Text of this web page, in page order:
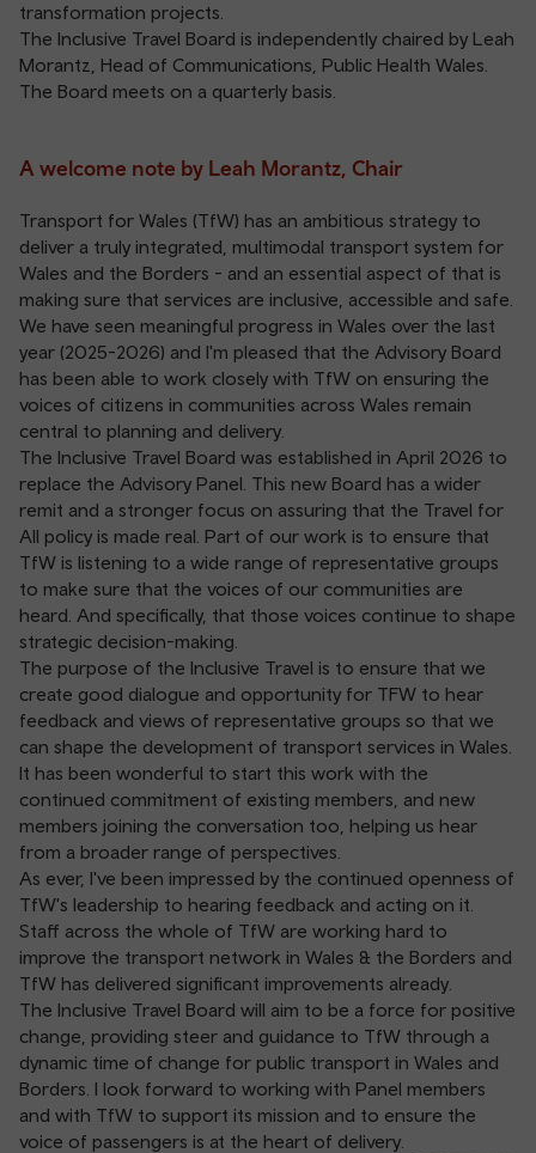
transformation projects.
The Inclusive Travel Board is independently chaired by Leah
Morantz, Head of Communications, Public Health Wales.
The Board meets on a quarterly basis.
A welcome note by Leah Morantz, Chair
Transport for Wales (TfW) has an ambitious strategy to
deliver a truly integrated, multimodal transport system for
Wales and the Borders - and an essential aspect of that is
making sure that services are inclusive, accessible and safe.
We have seen meaningful progress in Wales over the last
year (2025-2026) and I'm pleased that the Advisory Board
has been able to work closely with TfW on ensuring the
voices of citizens in communities across Wales remain
central to planning and delivery.
The Inclusive Travel Board was established in April 2026 to
replace the Advisory Panel. This new Board has a wider
remit and a stronger focus on assuring that the Travel for
All policy is made real. Part of our work is to ensure that
TfW is listening to a wide range of representative groups
to make sure that the voices of our communities are
heard. And specifically, that those voices continue to shape
strategic decision-making.
The purpose of the Inclusive Travel is to ensure that we
create good dialogue and opportunity for TFW to hear
feedback and views of representative groups so that we
can shape the development of transport services in Wales.
It has been wonderful to start this work with the
continued commitment of existing members, and new
members joining the conversation too, helping us hear
from a broader range of perspectives.
As ever, I've been impressed by the continued openness of
TfW's leadership to hearing feedback and acting on it.
Staff across the whole of TfW are working hard to
improve the transport network in Wales & the Borders and
TfW has delivered significant improvements already.
The Inclusive Travel Board will aim to be a force for positive
change, providing steer and guidance to TfW through a
dynamic time of change for public transport in Wales and
Borders. I look forward to working with Panel members
and with TfW to support its mission and to ensure the
voice of passengers is at the heart of delivery.